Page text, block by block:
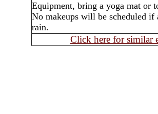
Equipment, bring a yoga mat or
No makeups will be scheduled if
rain.
Click here for similar